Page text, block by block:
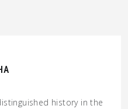
history in the